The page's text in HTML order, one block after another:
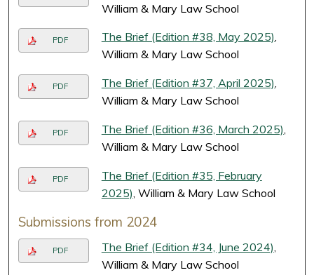
William & Mary Law School
PDF The Brief (Edition #38, May 2025),
William & Mary Law School
PDF The Brief (Edition #37, April 2025),
William & Mary Law School
PDF The Brief (Edition #36, March 2025),
William & Mary Law School
PDF
The Brief (Edition #35, February
2025), William & Mary Law School
Submissions from 2024
PDF The Brief (Edition #34, June 2024)
William & Mary Law School